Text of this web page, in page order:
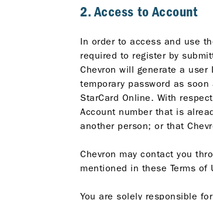
2. Access to Account
In order to access and use
required to register by
Chevron will generate a user
temporary password as
StarCard Online. With
Account number that is
another person; or that
Chevron may contact you
mentioned in these Terms of
You are solely responsible